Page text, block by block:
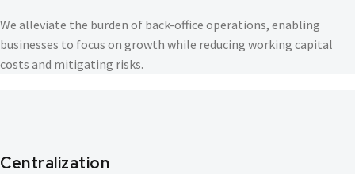
We alleviate the burden of back-office operations, enabling
businesses to focus on growth while reducing working capital
costs and mitigating risks.
Centralization